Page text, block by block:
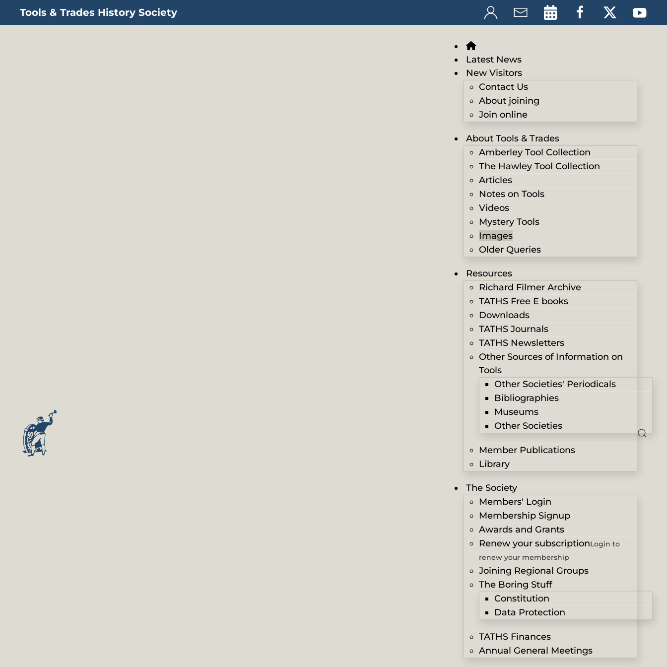
Tools & Trades History Society
Latest News
New Visitors
Contact Us
About joining
Join online
About Tools & Trades
Amberley Tool Collection
The Hawley Tool Collection
Articles
Notes on Tools
Videos
Mystery Tools
Images
Older Queries
Resources
Richard Filmer Archive
TATHS Free E books
Downloads
TATHS Journals
TATHS Newsletters
Other Sources of Information on
Tools
Other Societies' Periodicals
Bibliographies
Museums
Other Societies
Member Publications
Library
The Society
Members' Login
Membership Signup
Awards and Grants
Renew your subscriptionLogin to
renew your membership
Joining Regional Groups
The Boring Stuff
Constitution
Data Protection
TATHS Finances
Annual General Meetings